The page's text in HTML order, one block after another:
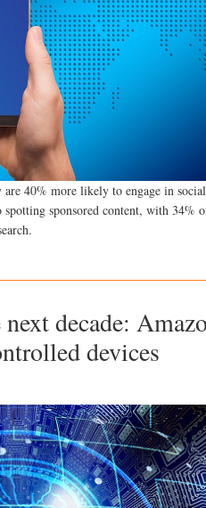
40% more likely to engage in
sponsored content, with 34%
decade:
devices